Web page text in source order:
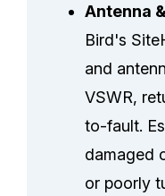
Antenna
Bird's
and
VSWR,
to-fault.
damaged
or poorly